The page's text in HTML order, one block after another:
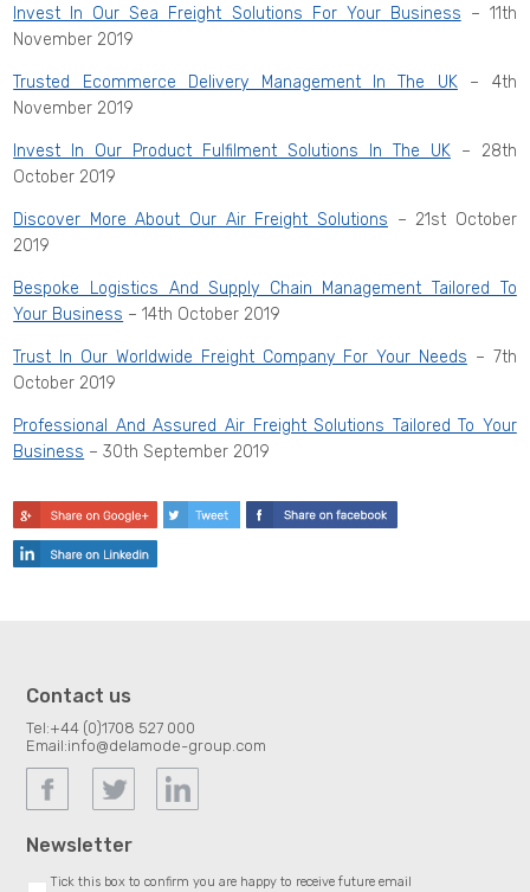
Invest In Our Sea Freight Solutions For Your Business – 11th
November 2019
Trusted Ecommerce Delivery Management In The UK– 4th
November 2019
Invest In Our Product Fulfilment Solutions In The UK– 28th
October 2019
Discover More About Our Air Freight Solutions – 21st October
2019
Bespoke Logistics And Supply Chain Management Tailored To
Your Business – 14th October 2019
Trust In Our Worldwide Freight Company For Your Needs – 7th
October 2019
Professional And Assured Air Freight Solutions Tailored To Your
Business – 30th September 2019
Contact us
Tel:+44 (0)1708 527 000
Email:info@delamode-group.com
Newsletter
Tick this box to confirm you are happy to receive future email